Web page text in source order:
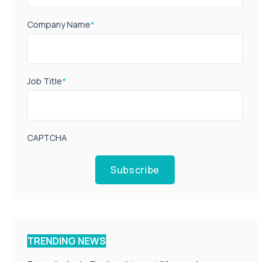
Company Name*
Job Title*
CAPTCHA
Subscribe
TRENDING NEWS